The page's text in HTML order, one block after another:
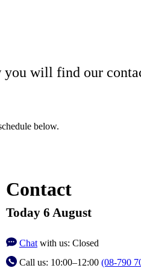
will find our
below.
Contact
Today 6 August
Chat with us: Closed
Call us: 10:00–12:00 (08-790